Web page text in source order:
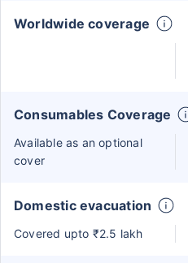
Worldwide coverage
Consumables Coverage
Available as an optional
cover
Domestic evacuation
Covered upto ₹2.5 lakh